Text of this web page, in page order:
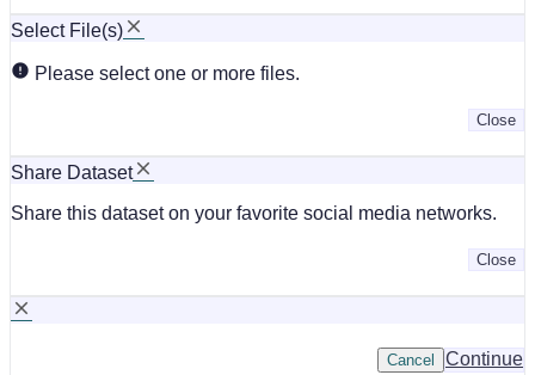
Select File(s)
Please select one or more files.
Close
Share Dataset
Share this dataset on your favorite social media networks.
Close
Continue
Cancel